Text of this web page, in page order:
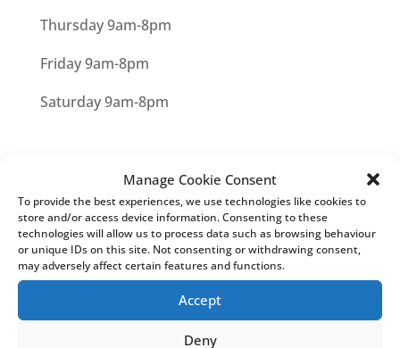
Manage Cookie Consent
To provide the best experiences, we use technologies like cookies to
store and/or access device information. Consenting to these
technologies will allow us to process data such as browsing behaviour
or unique IDs on this site. Not consenting or withdrawing consent,
may adversely affect certain features and functions.
Accept
Deny
Thursday 9am-8pm
Friday 9am-8pm
Saturday 9am-8pm
Privacy Statement About Cookies
Cookies Managing Cookies
HEAD OFFICE
Mortgage & Money Management Ltd
25 Buntingford Rd